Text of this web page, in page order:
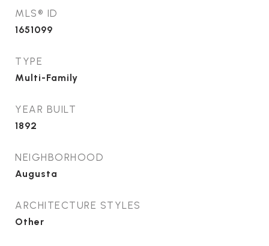
MLS® ID
1651099
TYPE
Multi-Family
YEAR BUILT
1892
NEIGHBORHOOD
Augusta
ARCHITECTURE STYLES
Other